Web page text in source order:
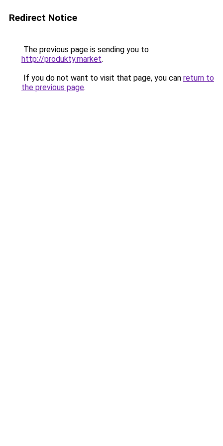
Redirect Notice
The previous page is sending you to
http://produkty.market.
If you do not want to visit that page, you can return to
the previous page.